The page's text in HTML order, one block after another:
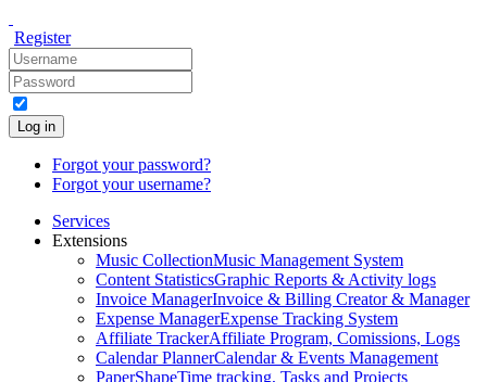
Register
Log in
Forgot your password?
Forgot your username?
Services
Extensions
Music CollectionMusic Management System
Content StatisticsGraphic Reports & Activity logs
Invoice ManagerInvoice & Billing Creator & Manager
Expense ManagerExpense Tracking System
Affiliate TrackerAffiliate Program, Comissions, Logs
Calendar PlannerCalendar & Events Management
PaperShapeTime tracking, Tasks and Projects